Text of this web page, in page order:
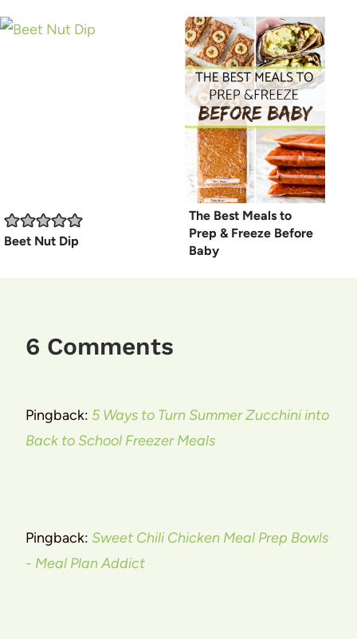
Beet Nut Dip
The Best Meals to
Prep & Freeze Before
Baby
6 Comments
Pingback: 5 Ways to Turn Summer Zucchini into
Back to School Freezer Meals
Pingback: Sweet Chili Chicken Meal Prep Bowls
- Meal Plan Addict